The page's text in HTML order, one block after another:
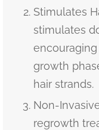
Stimulates
stimulates
growth
hair strands.
Non-
regrowth